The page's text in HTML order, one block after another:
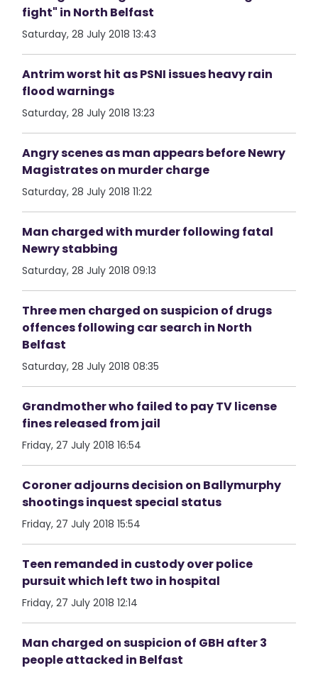
fight" in North Belfast
Saturday, 28 July 2018 13:43
Antrim worst hit as PSNI issues heavy rain
flood warnings
Saturday, 28 July 2018 13:23
Angry scenes as man appears before Newry
Magistrates on murder charge
Saturday, 28 July 2018 11:22
Man charged with murder following fatal
Newry stabbing
Saturday, 28 July 2018 09:13
Three men charged on suspicion of drugs
offences following car search in North
Belfast
Saturday, 28 July 2018 08:35
Grandmother who failed to pay TV license
fines released from jail
Friday, 27 July 2018 16:54
Coroner adjourns decision on Ballymurphy
shootings inquest special status
Friday, 27 July 2018 15:54
Teen remanded in custody over police
pursuit which left two in hospital
Friday, 27 July 2018 12:14
Man charged on suspicion of GBH after 3
people attacked in Belfast